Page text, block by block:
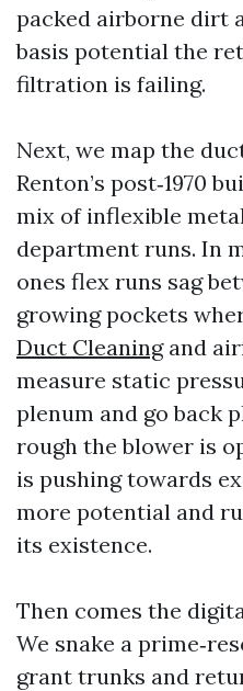
packed airborne dirt
basis potential the
filtration is failing.
Next, we map the
Renton’s post‑1970
mix of inflexible
department runs. In
ones flex runs sag
growing pockets
Duct Cleaningand
measure static
plenum and go back
rough the blower is
is pushing towards
more potential and
its existence.
Then comes the
We snake a
grant trunks and